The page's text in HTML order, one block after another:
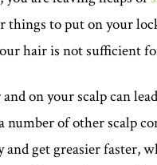
things to put on your
hair is not sufficient
on your scalp can
number of other scalp
and get greasier